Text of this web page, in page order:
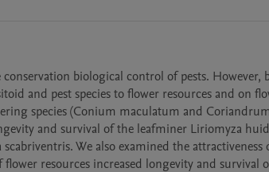
biological control of pests. However,
and pest species to flower resources and on
species (Conium maculatum and Coriandrum
and survival of the leafminer Liriomyza
We also examined the attractiveness
resources increased longevity and survival